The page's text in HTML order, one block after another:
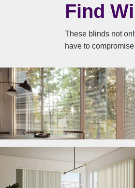
Find
These blinds not
have to